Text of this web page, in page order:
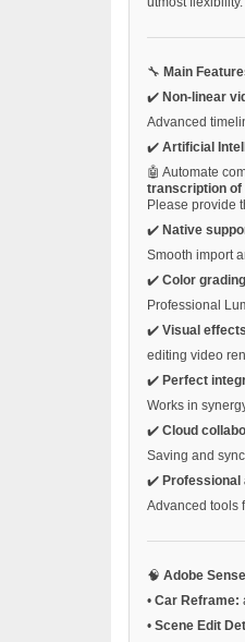
🔧 Main
✔️ Non-linear
Advanced
✔️ Artificial
🤖 Automate
transcription of
Please provide
✔️ Native
Smooth import
✔️ Color
Professional
✔️ Visual
editing video
✔️ Perfect
Works in
✔️ Cloud
Saving and
✔️ Professional
Advanced tools
🧠 Adobe
• Car Reframe:
• Scene Edit